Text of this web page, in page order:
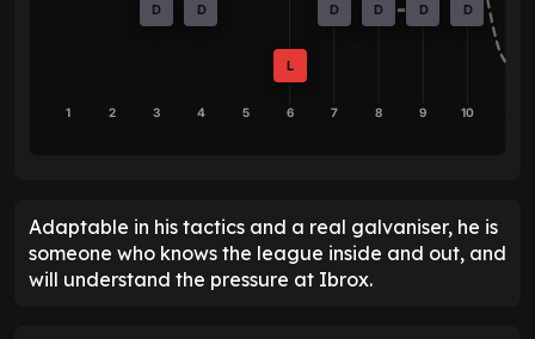
D D
L
D D D D
1 2 3 4 5 6 7 8 9 10
Adaptable in his tactics and a real galvaniser, he is
someone who knows the league inside and out, and
will understand the pressure at Ibrox.